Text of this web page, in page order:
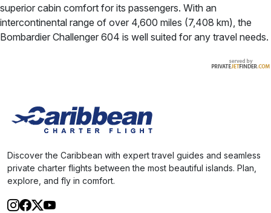
superior cabin comfort for its passengers. With an
intercontinental range of over 4,600 miles (7,408 km), the
Bombardier Challenger 604 is well suited for any travel needs.
Discover the Caribbean with expert travel guides and seamless
private charter flights between the most beautiful islands. Plan,
explore, and fly in comfort.